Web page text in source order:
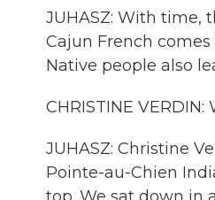
JUHASZ: With time,
Cajun French
Native people also
CHRISTINE
JUHASZ: Christine
Pointe-au-Chien